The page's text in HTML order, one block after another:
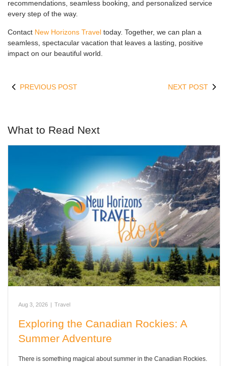
recommendations, seamless booking, and personalized service
every step of the way.
Contact New Horizons Travel today. Together, we can plan a
seamless, spectacular vacation that leaves a lasting, positive
impact on our beautiful world.
PREVIOUS POST NEXT POST
What to Read Next
Aug 3, 2026 Travel
Exploring the Canadian Rockies: A
Summer Adventure
There is something magical about summer in the Canadian Rockies.